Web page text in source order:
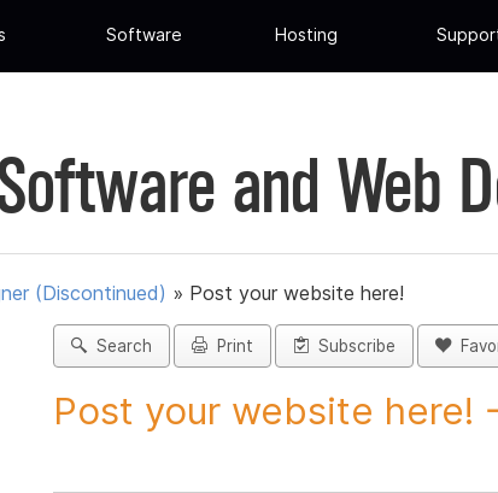
Software Hosting
and Web
(Discontinued) » Post your website here!
Search Print Subscribe
Post your website here!